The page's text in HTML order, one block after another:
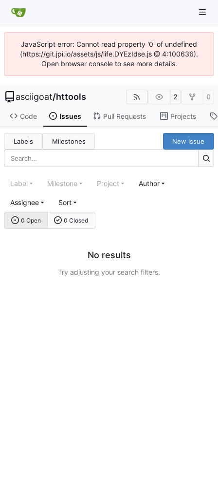
JavaScript error: Cannot read property '0' of undefined
(https://git.jpi.io/assets/js/iife.DYEzIdse.js @ 4:100636).
Open browser console to see more details.
asciigoat/httools 2 0
Code Issues Pull Requests Projects
Labels Milestones New Issue
0 Open 0 Closed
Label Milestone Project Author
Assignee Sort
No results
Try adjusting your search filters.